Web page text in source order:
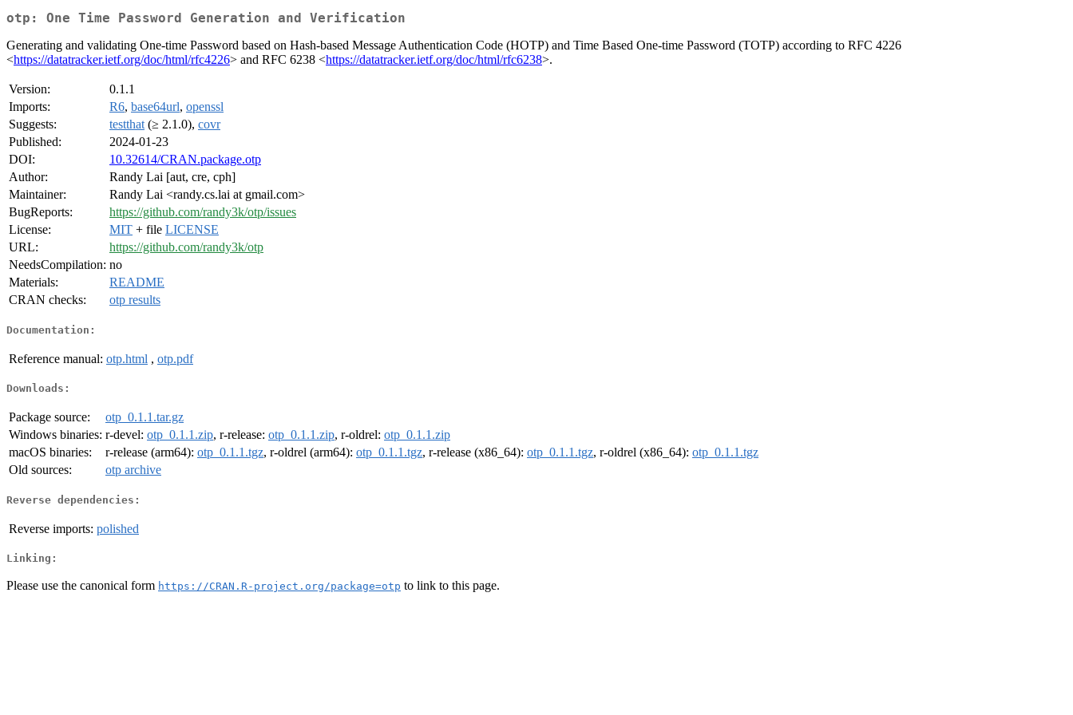
otp: One Time Password Generation and Verification
Generating and validating One-time Password based on Hash-based Message Authentication Code (HOTP) and Time Based One-time Password (TOTP) according to RFC 4226
<https://datatracker.ietf.org/doc/html/rfc4226> and RFC 6238 <https://datatracker.ietf.org/doc/html/rfc6238>.
Version:
0.1.1
Imports:
R6, base64url, openssl
Suggests:
testthat (≥ 2.1.0), covr
Published:
2024-01-23
DOI:
10.32614/CRAN.package.otp
Author:
Randy Lai [aut, cre, cph]
Maintainer:
Randy Lai <randy.cs.lai at gmail.com>
BugReports:
https://github.com/randy3k/otp/issues
License:
MIT + file LICENSE
URL:
https://github.com/randy3k/otp
NeedsCompilation: no
Materials:
README
CRAN checks:
otp results
Documentation:
Reference manual: otp.html , otp.pdf
Downloads:
Package source:
otp_0.1.1.tar.gz
Windows binaries: r-devel: otp_0.1.1.zip, r-release: otp_0.1.1.zip, r-oldrel: otp_0.1.1.zip
macOS binaries:
r-release (arm64): otp_0.1.1.tgz, r-oldrel (arm64): otp_0.1.1.tgz, r-release (x86_64): otp_0.1.1.tgz, r-oldrel (x86_64): otp_0.1.1.tgz
Old sources:
otp archive
Reverse dependencies:
Reverse imports: polished
Linking:
Please use the canonical form https://CRAN.R-project.org/package=otp to link to this page.